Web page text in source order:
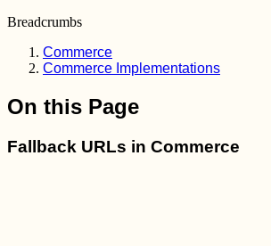
Breadcrumbs
Commerce
Commerce Implementations
On this Page
Fallback URLs in Commerce